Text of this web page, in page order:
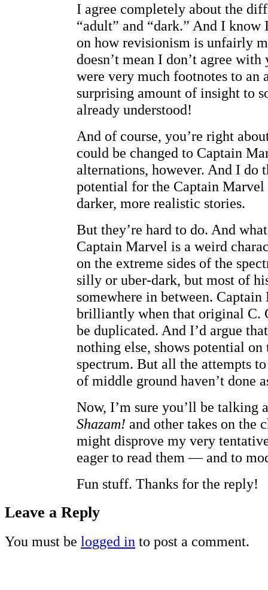
I agree completely about the
“adult” and “dark.” And I know
on how revisionism is unfairly
doesn’t mean I don’t agree
were very much footnotes to an
surprising amount of insight to
already understood!
And of course, you’re right
could be changed to Captain
alternations, however. And I do
potential for the Captain Marvel
darker, more realistic stories.
But they’re hard to do. And
Captain Marvel is a weird
on the extreme sides of the
silly or uber-dark, but most of
somewhere in between.
brilliantly when that original C.
be duplicated. And I’d argue
nothing else, shows potential
spectrum. But all the attempts
of middle ground haven’t done
Now, I’m sure you’ll be talking
Shazam! and other takes on the
might disprove my very
eager to read them — and to
Fun stuff. Thanks for the reply!
Leave a Reply
You must be logged in to post a comment.